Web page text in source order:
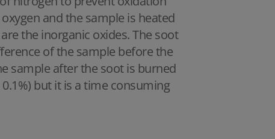
and the sample is heated
the inorganic oxides. The soot
of the sample before the
sample after the soot is burned
but it is a time consuming